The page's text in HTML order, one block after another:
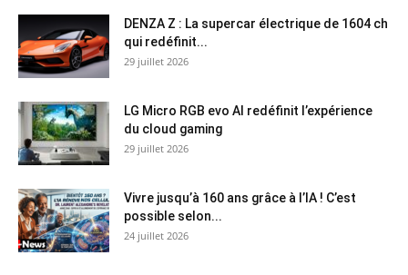
DENZA Z : La supercar électrique de 1604 ch
qui redéfinit...
29 juillet 2026
LG Micro RGB evo AI redéfinit l’expérience
du cloud gaming
29 juillet 2026
Vivre jusqu’à 160 ans grâce à l’IA ! C’est
possible selon...
24 juillet 2026